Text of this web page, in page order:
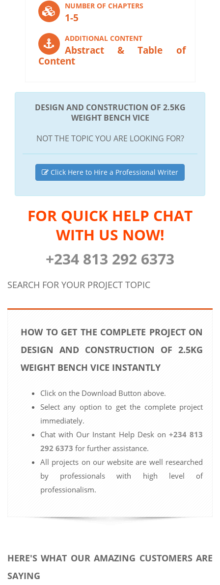
NUMBER OF CHAPTERS
1-5
ADDITIONAL CONTENT
Abstract & Table of
Content
DESIGN AND CONSTRUCTION OF 2.5KG
WEIGHT BENCH VICE
NOT THE TOPIC YOU ARE LOOKING FOR?
Click Here to Hire a Professional Writer
FOR QUICK HELP CHAT
WITH US NOW!
+234 813 292 6373
SEARCH FOR YOUR PROJECT TOPIC
HOW TO GET THE COMPLETE PROJECT ON
DESIGN AND CONSTRUCTION OF 2.5KG
WEIGHT BENCH VICE INSTANTLY
Click on the Download Button above.
Select any option to get the complete project
immediately.
Chat with Our Instant Help Desk on +234 813
292 6373 for further assistance.
All projects on our website are well researched
by professionals with high level of
professionalism.
HERE'S WHAT OUR AMAZING CUSTOMERS ARE
SAYING